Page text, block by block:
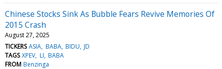
Chinese Stocks Sink As Bubble Fears Revive Memories Of
2015 Crash
August 27, 2025
TICKERS ASIA BABA BIDU JD
TAGS XPEV LI BABA
FROM Benzinga